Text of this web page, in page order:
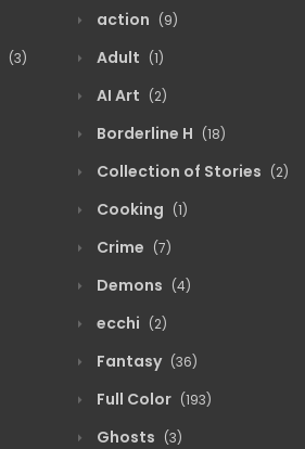
action (9)
(3) Adult (1)
AI Art (2)
Borderline H (18)
Collection of Stories (2)
Cooking (1)
Crime (7)
Demons (4)
ecchi (2)
Fantasy (36)
Full Color (193)
Ghosts (3)